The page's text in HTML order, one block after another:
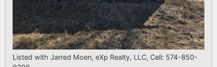
Listed with Jarred Moen, eXp Realty, LLC, Cell: 574-850-